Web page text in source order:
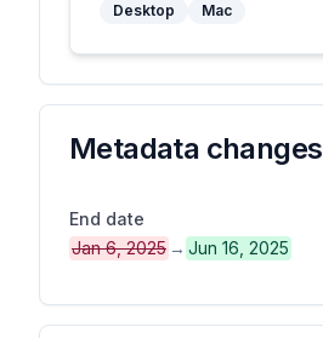
Desktop Mac
Metadata changes
End date
Jan 6, 2025 → Jun 16, 2025